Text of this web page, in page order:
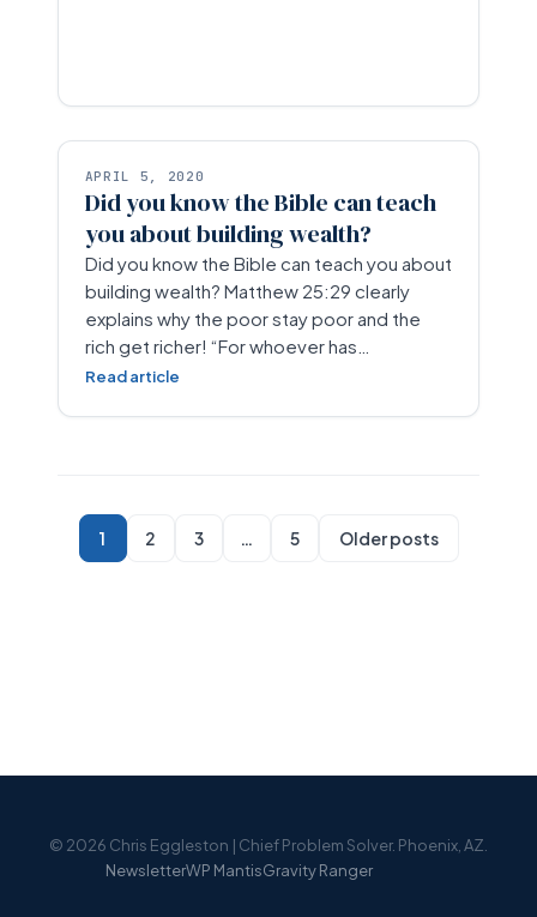
APRIL 5, 2020
Did you know the Bible can teach
you about building wealth?
Did you know the Bible can teach you about
building wealth? Matthew 25:29 clearly
explains why the poor stay poor and the
rich get richer! “For whoever has…
Read article
1 2 3 5 Older posts
© 2026 Chris Eggleston | Chief Problem Solver. Phoenix, AZ.
NewsletterWP MantisGravity Ranger